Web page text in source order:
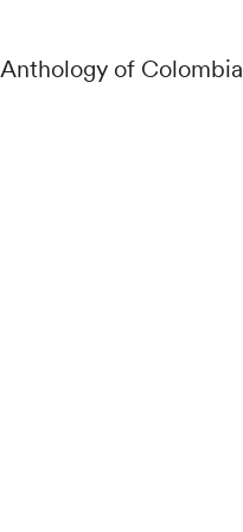
Anthology of Colombia